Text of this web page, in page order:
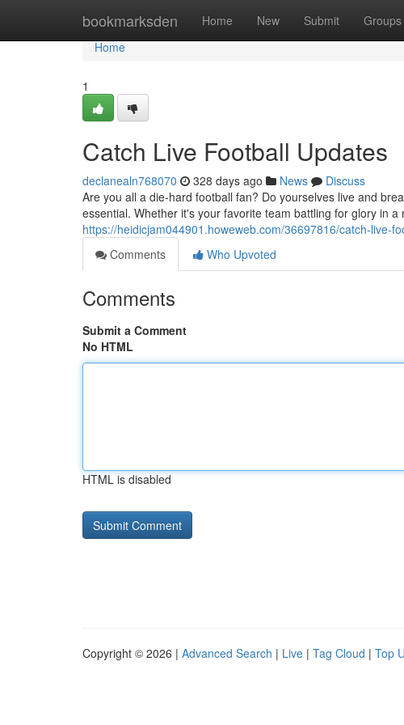
bookmarksden Home New Submit Groups
Home
Home
1
Catch Live Football Updates
declanealn768070 328 days ago News
Discuss
Are you all a die-hard football fan? Do yourselves live and
essential. Whether it's your favorite team battling for glory in a
https://heidicjam044901.howeweb.com/36697816/catch-live-
Comments
Who Upvoted
Comments
Submit a Comment
No HTML
HTML is disabled
Copyright © 2026 | Advanced Search | Live | Tag Cloud | Top